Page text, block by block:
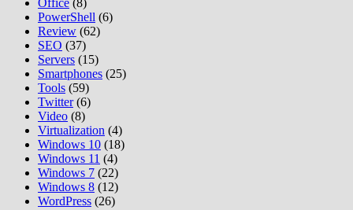
Office (8)
PowerShell (6)
Review (62)
SEO (37)
Servers (15)
Smartphones (25)
Tools (59)
Twitter(6)
Video (8)
Virtualization (4)
Windows 10 (18)
Windows 11 (4)
Windows 7 (22)
Windows 8 (12)
WordPress (26)